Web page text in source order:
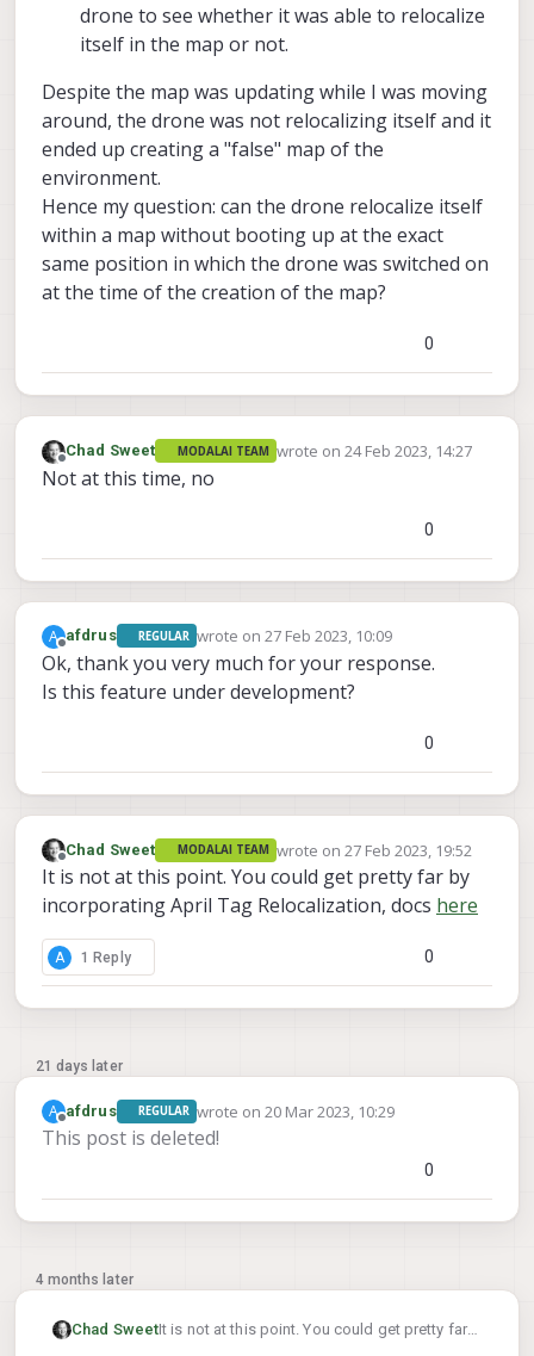
drone to see whether it was able to relocalize
itself in the map or not.
Despite the map was updating while I was moving
around, the drone was not relocalizing itself and it
ended up creating a "false" map of the
environment.
Hence my question: can the drone relocalize itself
within a map without booting up at the exact
same position in which the drone was switched on
at the time of the creation of the map?
0
Offline
Chad Sweet MODALAI TEAM wrote on 24 Feb 2023, 14:27
last edited by
Not at this time, no
0
A
Offline
afdrus REGULAR wrote on27 Feb 2023, 10:09
last edited by
Ok, thank you very much for your response.
Is this feature under development?
0
Offline
Chad Sweet MODALAI TEAM wrote on 27 Feb 2023, 19:52
last edited by
It is not at this point. You could get pretty far by
incorporating April Tag Relocalization, docs here
A 1 Reply 0
21 days later
A
Offline
afdrus REGULAR wrote on20 Mar 2023, 10:29
last edited by
This post is deleted!
0
4 months later
Chad SweetIt is not at this point. You could get pretty far